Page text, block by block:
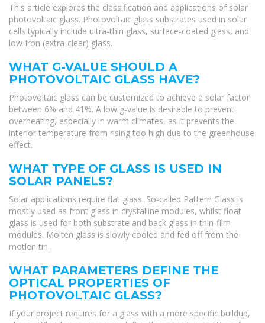
This article explores the classification and applications of solar
photovoltaic glass. Photovoltaic glass substrates used in solar
cells typically include ultra-thin glass, surface-coated glass, and
low-iron (extra-clear) glass.
WHAT G-VALUE SHOULD A
PHOTOVOLTAIC GLASS HAVE?
Photovoltaic glass can be customized to achieve a solar factor
between 6% and 41%. A low g-value is desirable to prevent
overheating, especially in warm climates, as it prevents the
interior temperature from rising too high due to the greenhouse
effect.
WHAT TYPE OF GLASS IS USED IN
SOLAR PANELS?
Solar applications require flat glass. So-called Pattern Glass is
mostly used as front glass in crystalline modules, whilst float
glass is used for both substrate and back glass in thin-film
modules. Molten glass is slowly cooled and fed off from the
motlen tin.
WHAT PARAMETERS DEFINE THE
OPTICAL PROPERTIES OF
PHOTOVOLTAIC GLASS?
If your project requires for a glass with a more specific buildup,